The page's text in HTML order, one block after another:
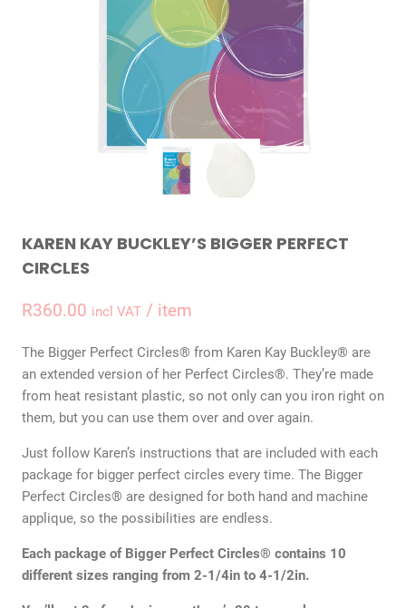
KAREN KAY BUCKLEY’S BIGGER PERFECT
CIRCLES
R360.00 incl VAT / item
The Bigger Perfect Circles® from Karen Kay Buckley® are
an extended version of her Perfect Circles®. They’re made
from heat resistant plastic, so not only can you iron right on
them, but you can use them over and over again.
Just follow Karen’s instructions that are included with each
package for bigger perfect circles every time. The Bigger
Perfect Circles® are designed for both hand and machine
applique, so the possibilities are endless.
Each package of Bigger Perfect Circles® contains 10
different sizes ranging from 2-1/4in to 4-1/2in.